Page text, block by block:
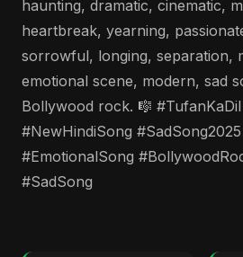
haunting, dramatic, cinematic,
heartbreak, yearning,
sorrowful, longing, separation,
emotional scene, modern, sad
Bollywood rock. 🎼
#NewHindiSong
#EmotionalSong
#SadSong